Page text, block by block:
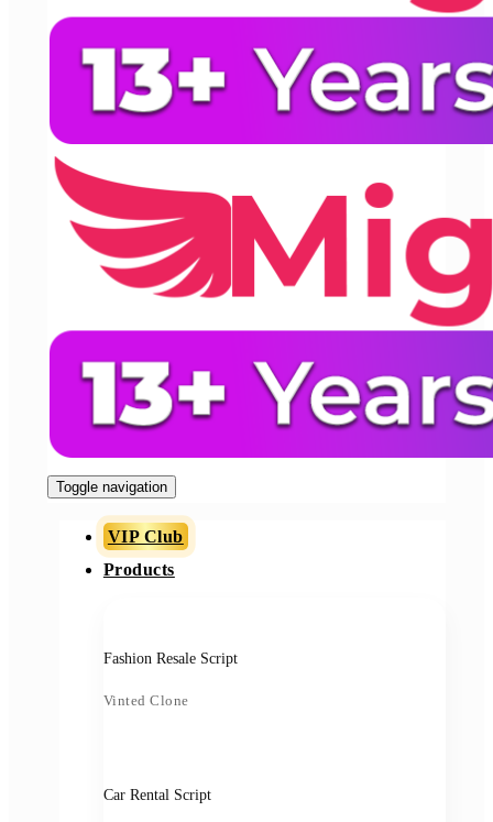
Toggle navigation
VIP Club
Products
Fashion Resale Script
Vinted Clone
Car Rental Script